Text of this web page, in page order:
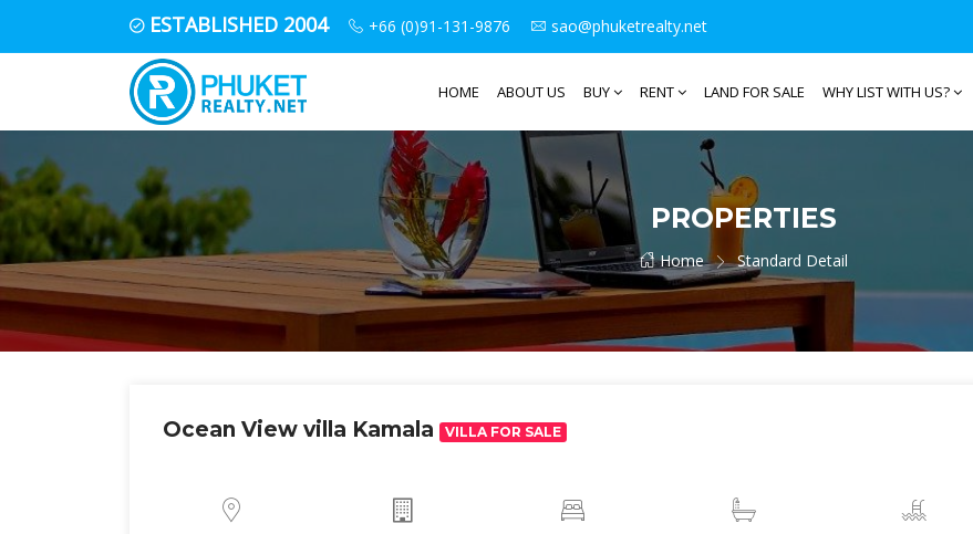
ESTABLISHED 2004 +66 (0)91-131-9876 sao@phuketrealty.net
HOME ABOUT US BUY RENT LAND FOR SALE WHY LIST WITH US?
PROPERTIES
Home Standard Detail
Ocean View villa Kamala VILLA FOR SALE